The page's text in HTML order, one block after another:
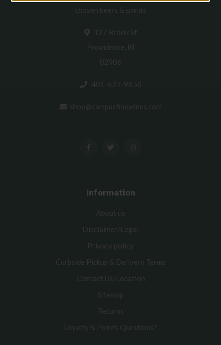
chosen beers & spirits
127 Brook St
Providence, RI
02906
401-621-9650
shop@campusfinewines.com
Information
About us
Disclaimer/Legal
Privacy policy
Curbside Pickup & Delivery Terms
Contact Us/Location
Sitemap
Returns
Loyalty & Points Questions?